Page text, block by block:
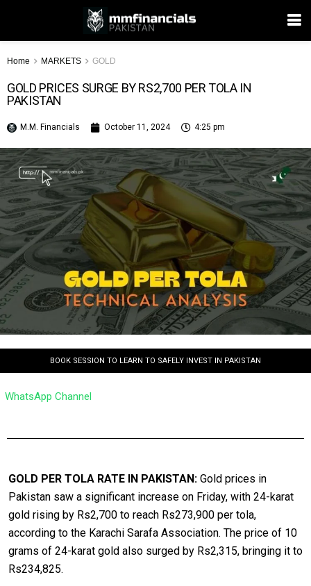
Home MARKETS GOLD
GOLD PRICES SURGE BY RS2,700 PER TOLA IN
PAKISTAN
M.M. Financials October 11, 2024 4:25 pm
BOOK SESSION TO LEARN TO SAFELY INVEST IN PAKISTAN
WhatsApp Channel
GOLD PER TOLA RATE IN PAKISTAN: Gold prices in
Pakistan saw a significant increase on Friday, with 24-karat
gold rising by Rs2,700 to reach Rs273,900 per tola,
according to the Karachi Sarafa Association. The price of 10
grams of 24-karat gold also surged by Rs2,315, bringing it to
Rs234,825.